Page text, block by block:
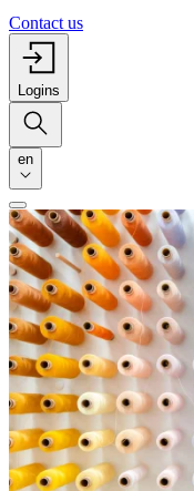
Contact us
Logins
en